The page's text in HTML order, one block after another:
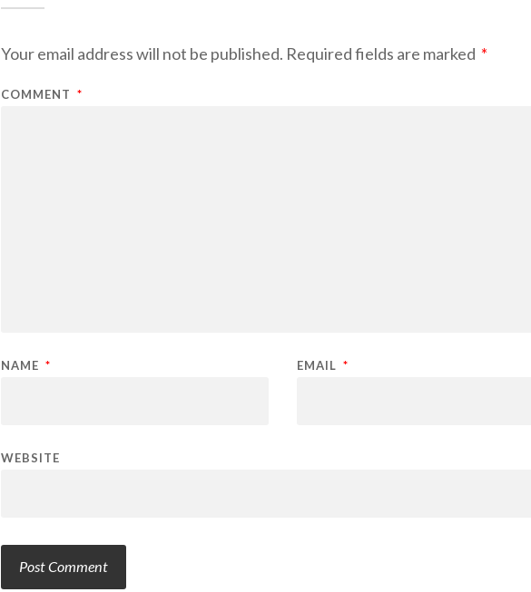
Your email address will not be published. Required fields are marked *
COMMENT *
NAME * EMAIL *
WEBSITE